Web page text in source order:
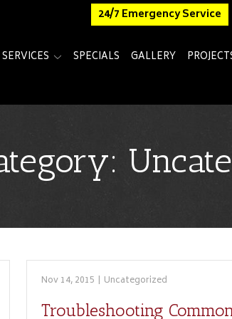
24/7 Emergency Service
SERVICES SPECIALS GALLERY
Nov 14, 2015 | Uncategorized
Troubleshooting